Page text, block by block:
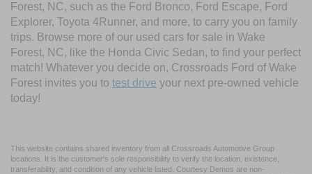
Forest, NC, such as the Ford Bronco, Ford Escape, Ford
Explorer, Toyota 4Runner, and more, to carry you on family
trips. Browse more of our used cars for sale in Wake
Forest, NC, like the Honda Civic Sedan, to find your perfect
match! Whatever you decide on, Crossroads Ford of Wake
Forest invites you to test drive your next pre-owned vehicle
today!
This website contains shared inventory from all Crossroads Automotive Group
locations. It is the customer's sole responsibility to verify the location, existence,
transferability, and condition of any vehicle listed. Courtesy Demos are non-